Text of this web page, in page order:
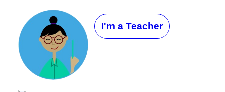
I'm a Teacher